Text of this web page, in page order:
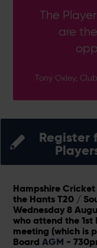
The
are
Tony Oxley,
Register
Hampshire
the Hants T20 /
Wednesday 8
who attend the
meeting (which is
BoardAGM -